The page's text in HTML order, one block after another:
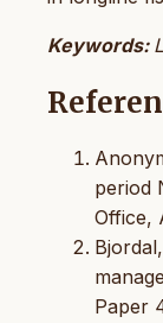
Keywords:
period
Office,
Paper